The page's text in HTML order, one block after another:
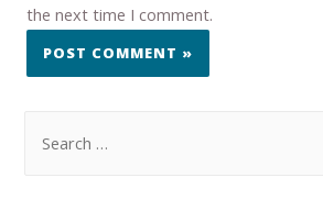
the next time I comment.